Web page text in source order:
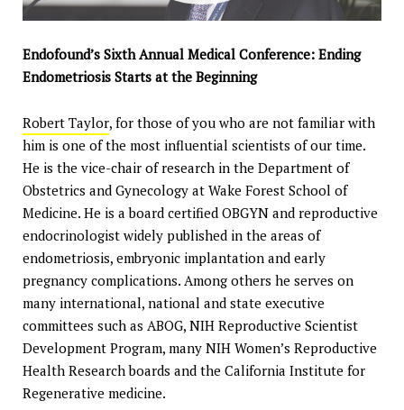
Endofound’s Sixth Annual Medical Conference: Ending
Endometriosis Starts at the Beginning
Robert Taylor, for those of you who are not familiar with
him is one of the most influential scientists of our time.
He is the vice-chair of research in the Department of
Obstetrics and Gynecology at Wake Forest School of
Medicine. He is a board certified OBGYN and reproductive
endocrinologist widely published in the areas of
endometriosis, embryonic implantation and early
pregnancy complications. Among others he serves on
many international, national and state executive
committees such as ABOG, NIH Reproductive Scientist
Development Program, many NIH Women’s Reproductive
Health Research boards and the California Institute for
Regenerative medicine.